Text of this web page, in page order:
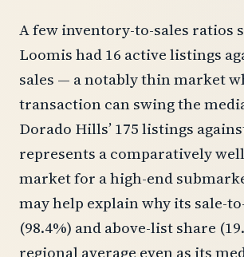
A few inventory-to-sales ratios
Loomis had 16 active listings
sales — a notably thin market
transaction can swing the
Dorado Hills’ 175 listings
represents a comparatively
market for a high-end
may help explain why its sale-
(98.4%) and above-list share
regional average even as its